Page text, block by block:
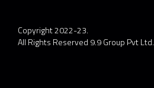
Copyright 2022-23.
All Rights Reserved 9.9 Group Pvt Ltd.